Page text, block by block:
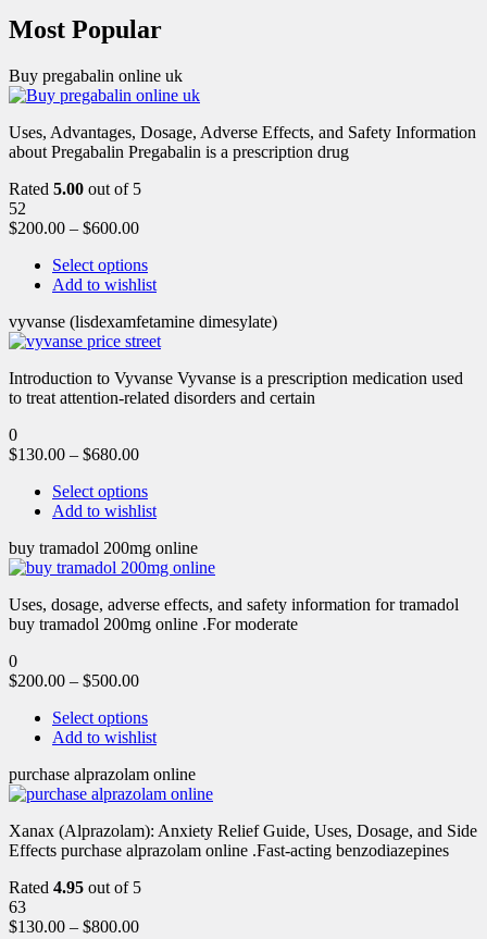
Most Popular
Buy pregabalin online uk
Uses, Advantages, Dosage, Adverse Effects, and Safety Information
about Pregabalin Pregabalin is a prescription drug
Rated 5.00 out of 5
52
$200.00 – $600.00
Select options
Add to wishlist
vyvanse (lisdexamfetamine dimesylate)
Introduction to Vyvanse Vyvanse is a prescription medication used
to treat attention-related disorders and certain
0
$130.00 – $680.00
Select options
Add to wishlist
buy tramadol 200mg online
Uses, dosage, adverse effects, and safety information for tramadol
buy tramadol 200mg online .For moderate
0
$200.00 – $500.00
Select options
Add to wishlist
purchase alprazolam online
Xanax (Alprazolam): Anxiety Relief Guide, Uses, Dosage, and Side
Effects purchase alprazolam online .Fast-acting benzodiazepines
Rated 4.95 out of 5
63
$130.00 – $800.00